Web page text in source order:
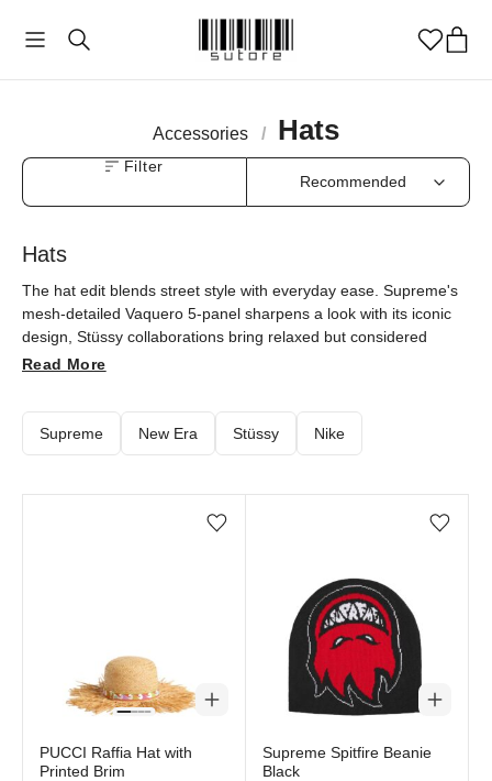
Accessories / Hats
Filter
Hats
The hat edit blends street style with everyday ease. Supreme's
mesh-detailed Vaquero 5-panel sharpens a look with its iconic
design, Stüssy collaborations bring relaxed but considered
options, the Nike x Stüssy knit cuff beanie adds a sporty city
Read More
Supreme New Era Stüssy Nike
Add/Remove from wishlist
PUCCI Raffia Hat with
Printed Brim
Add/Remove from
Supreme Spitfire Beanie
Black